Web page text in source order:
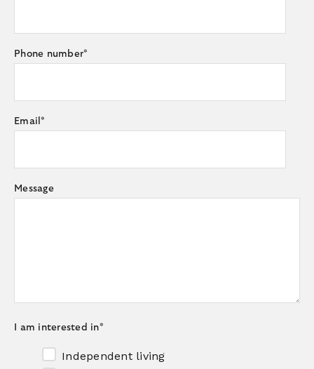
Phone number*
Email*
Message
I am interested in*
Independent living